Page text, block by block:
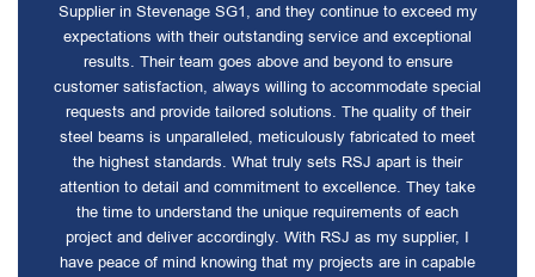
Supplier in Stevenage SG1, and they continue to exceed my
expectations with their outstanding service and exceptional
results. Their team goes above and beyond to ensure
customer satisfaction, always willing to accommodate special
requests and provide tailored solutions. The quality of their
steel beams is unparalleled, meticulously fabricated to meet
the highest standards. What truly sets RSJ apart is their
attention to detail and commitment to excellence. They take
the time to understand the unique requirements of each
project and deliver accordingly. With RSJ as my supplier, I
have peace of mind knowing that my projects are in capable